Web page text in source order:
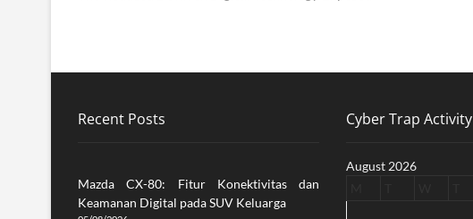
Recent Posts
Mazda CX-80: Fitur Konektivitas dan
Keamanan Digital pada SUV Keluarga
Cyber Trap Activity
August 2026